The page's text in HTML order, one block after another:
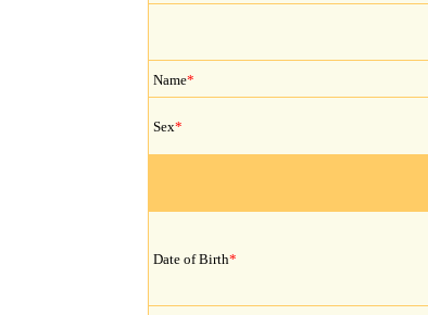
Name*
Sex*
Date of Birth*